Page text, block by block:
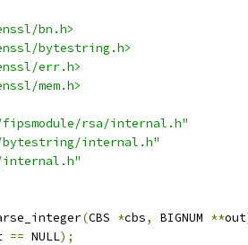
bn.h>
bytestring.h>
err.h>
mem.h>
rsa/internal.h"
internal.h"
(CBS *cbs, BIGNUM **out
== NULL);